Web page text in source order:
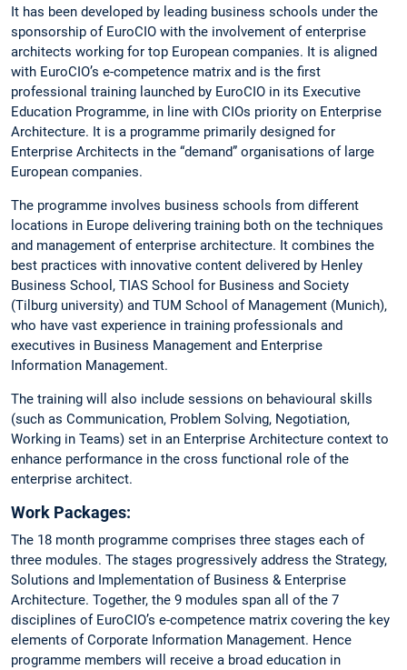
It has been developed by leading business schools under the
sponsorship of EuroCIO with the involvement of enterprise
architects working for top European companies. It is aligned
with EuroCIO’s e-competence matrix and is the first
professional training launched by EuroCIO in its Executive
Education Programme, in line with CIOs priority on Enterprise
Architecture. It is a programme primarily designed for
Enterprise Architects in the “demand” organisations of large
European companies.
The programme involves business schools from different
locations in Europe delivering training both on the techniques
and management of enterprise architecture. It combines the
best practices with innovative content delivered by Henley
Business School, TIAS School for Business and Society
(Tilburg university) and TUM School of Management (Munich),
who have vast experience in training professionals and
executives in Business Management and Enterprise
Information Management.
The training will also include sessions on behavioural skills
(such as Communication, Problem Solving, Negotiation,
Working in Teams) set in an Enterprise Architecture context to
enhance performance in the cross functional role of the
enterprise architect.
Work Packages:
The 18 month programme comprises three stages each of
three modules. The stages progressively address the Strategy,
Solutions and Implementation of Business & Enterprise
Architecture. Together, the 9 modules span all of the 7
disciplines of EuroCIO’s e-competence matrix covering the key
elements of Corporate Information Management. Hence
programme members will receive a broad education in